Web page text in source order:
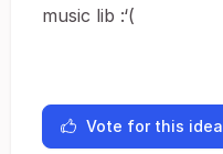
music lib :‘(
Vote for this idea